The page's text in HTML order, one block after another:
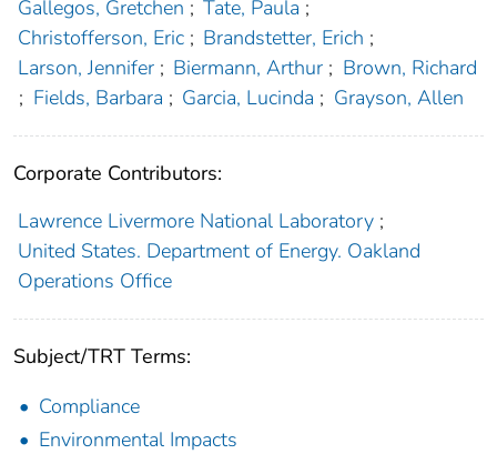
Gallegos, Gretchen ; Tate, Paula ;
Christofferson, Eric ; Brandstetter, Erich ;
Larson, Jennifer ; Biermann, Arthur ; Brown, Richard
; Fields, Barbara ; Garcia, Lucinda ; Grayson, Allen
Corporate Contributors:
Lawrence Livermore National Laboratory ;
United States. Department of Energy. Oakland
Operations Office
Subject/TRT Terms:
Compliance
Environmental Impacts